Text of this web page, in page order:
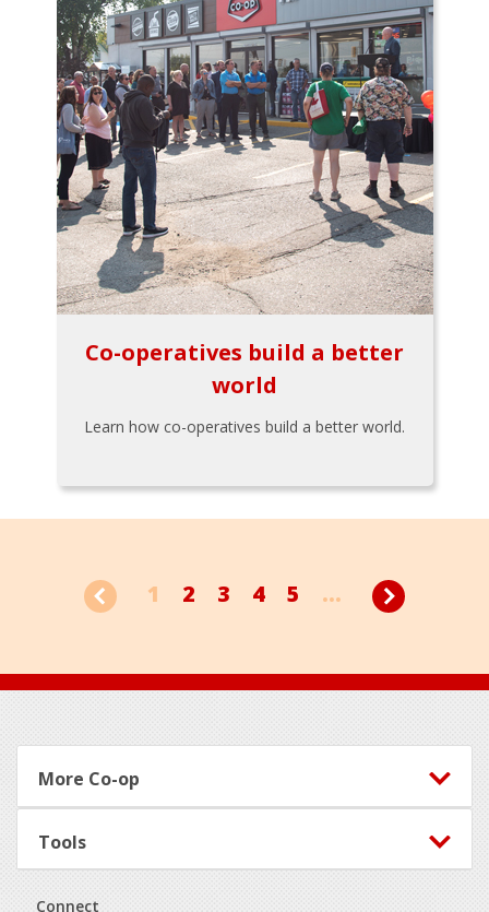
Co-operatives build a better
world
Learn how co-operatives build a better world.
1 2 3 4 5 ...
Footer
More Co-op
Tools
Connect